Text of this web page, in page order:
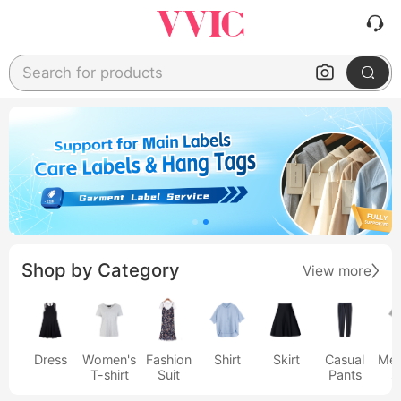
Search for products
Shop by Category View more
Dress
Women's
T-shirt
Fashion
Suit
Shirt Skirt
Casual
Pants